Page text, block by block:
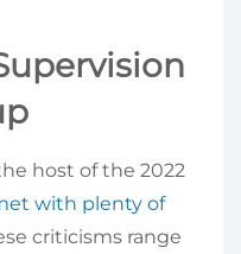
host of the 2022
with plenty of
criticisms range